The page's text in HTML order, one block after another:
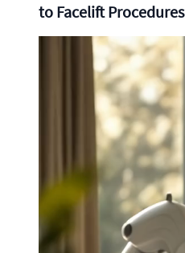
to Facelift Procedures